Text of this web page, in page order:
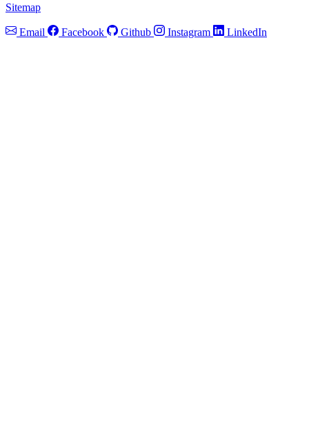
Sitemap
Email Facebook Github Instagram LinkedIn